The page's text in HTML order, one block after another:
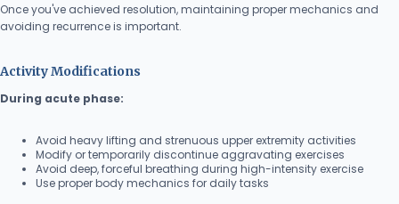
Once you've achieved resolution, maintaining proper mechanics and
avoiding recurrence is important.
Activity Modifications
During acute phase:
Avoid heavy lifting and strenuous upper extremity activities
Modify or temporarily discontinue aggravating exercises
Avoid deep, forceful breathing during high-intensity exercise
Use proper body mechanics for daily tasks